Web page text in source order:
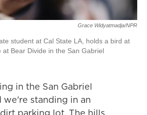
Grace Widyatmadja/NPR
student at Cal State LA, holds a bird at
Bear Divide in the San Gabriel
in the San Gabriel
we're standing in an